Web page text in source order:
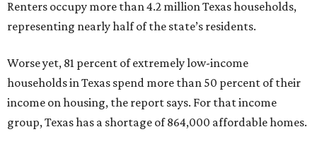
Renters occupy more than 4.2 million Texas households,
representing nearly half of the state’s residents.
Worse yet, 81 percent of extremely low-income
households in Texas spend more than 50 percent of their
income on housing, the report says. For that income
group, Texas has a shortage of 864,000 affordable homes.